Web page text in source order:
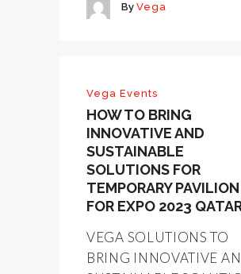
By Vega
Vega Events
HOW TO BRING
INNOVATIVE AND
SUSTAINABLE
SOLUTIONS FOR
TEMPORARY PAVILION
FOR EXPO 2023
VEGA SOLUTIONS TO
BRING INNOVATIVE